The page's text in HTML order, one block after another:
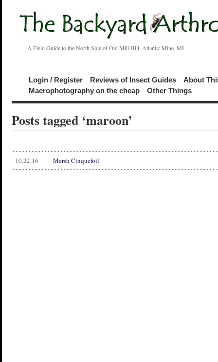
A Field Guide to the North Side of Old Mill Hill, Atlantic Mine, MI
Login / Register Reviews of Insect Guides
About
Macrophotography on the cheap
Other Things
Posts tagged ‘maroon’
10.22.16 Marsh Cinquefoil